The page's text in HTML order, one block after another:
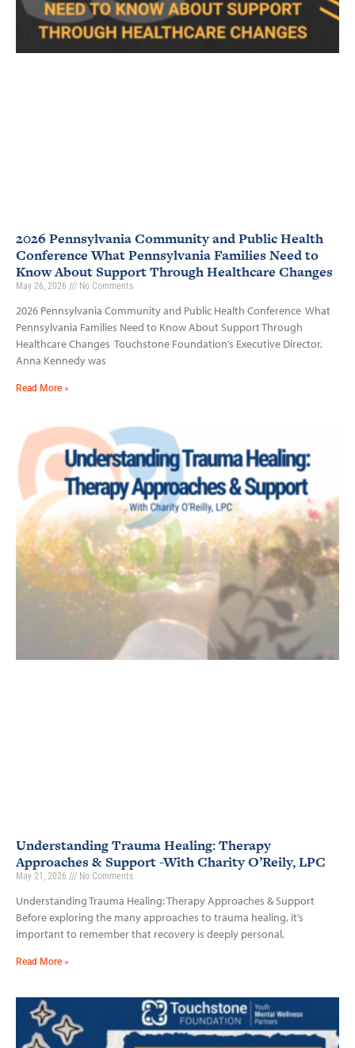
2026 Pennsylvania Community and Public Health
Conference What Pennsylvania Families Need to
Know About Support Through Healthcare Changes
May 26, 2026 No Comments
2026 Pennsylvania Community and Public Health Conference What
Pennsylvania Families Need to Know About Support Through
Healthcare Changes Touchstone Foundation’s Executive Director,
Anna Kennedy was
Read More »
Understanding Trauma Healing: Therapy
Approaches & Support -With Charity O’Reily, LPC
May 21, 2026 No Comments
Understanding Trauma Healing: Therapy Approaches & Support
Before exploring the many approaches to trauma healing, it’s
important to remember that recovery is deeply personal,
Read More »